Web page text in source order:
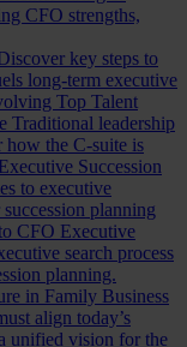
CFO strengths,
key steps to
long-term executive
Top Talent
Traditional leadership
the C-suite is
Executive Succession
to executive
planning
CFO Executive
search process
planning.
in Family Business
align today’s
unified vision for the